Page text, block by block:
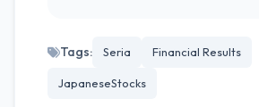
Tags: Seria Financial Results
JapaneseStocks